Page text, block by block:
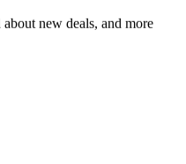
new deals, and more